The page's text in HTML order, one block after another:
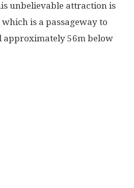
unbelievable attraction is
is a passageway to
approximately 56m below